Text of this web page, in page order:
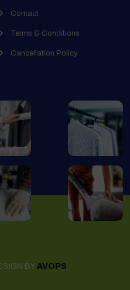
Contact
Terms & Conditions
Cancellation Policy
BYAVOPS